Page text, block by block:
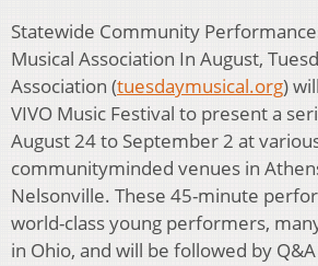
Statewide Community
Musical Association In August,
Association (tuesdaymusical.org)
VIVO Music Festival to present a
August 24 to September 2 at
communityminded venues in
Nelsonville. These 45-minute
world-class young performers,
in Ohio, and will be followed by